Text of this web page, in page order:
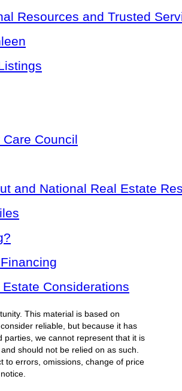
Resources and Trusted
Care Council
and National Real Estate
Considerations
This material is based on
reliable, but because it has
parties, we cannot represent that it is
should not be relied on as such.
to errors, omissions, change of price